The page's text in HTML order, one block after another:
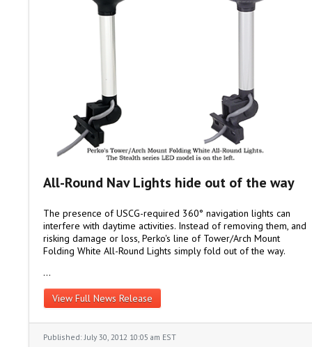
All-Round Nav Lights hide out of the way
The presence of USCG-required 360° navigation lights can
interfere with daytime activities. Instead of removing them, and
risking damage or loss, Perko's line of Tower/Arch Mount
Folding White All-Round Lights simply fold out of the way.
…
View Full News Release
Published: July 30, 2012 10:05 am EST